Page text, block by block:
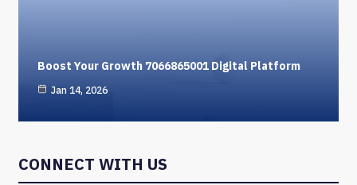
Boost Your Growth 7066865001 Digital Platform
Jan 14, 2026
CONNECT WITH US